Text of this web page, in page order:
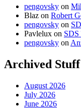
pengovsky on
Blaz on Robert
pengovsky on
Pavlelux on SDS
pengovsky on
Archived Stuff
August 2026
July 2026
June 2026